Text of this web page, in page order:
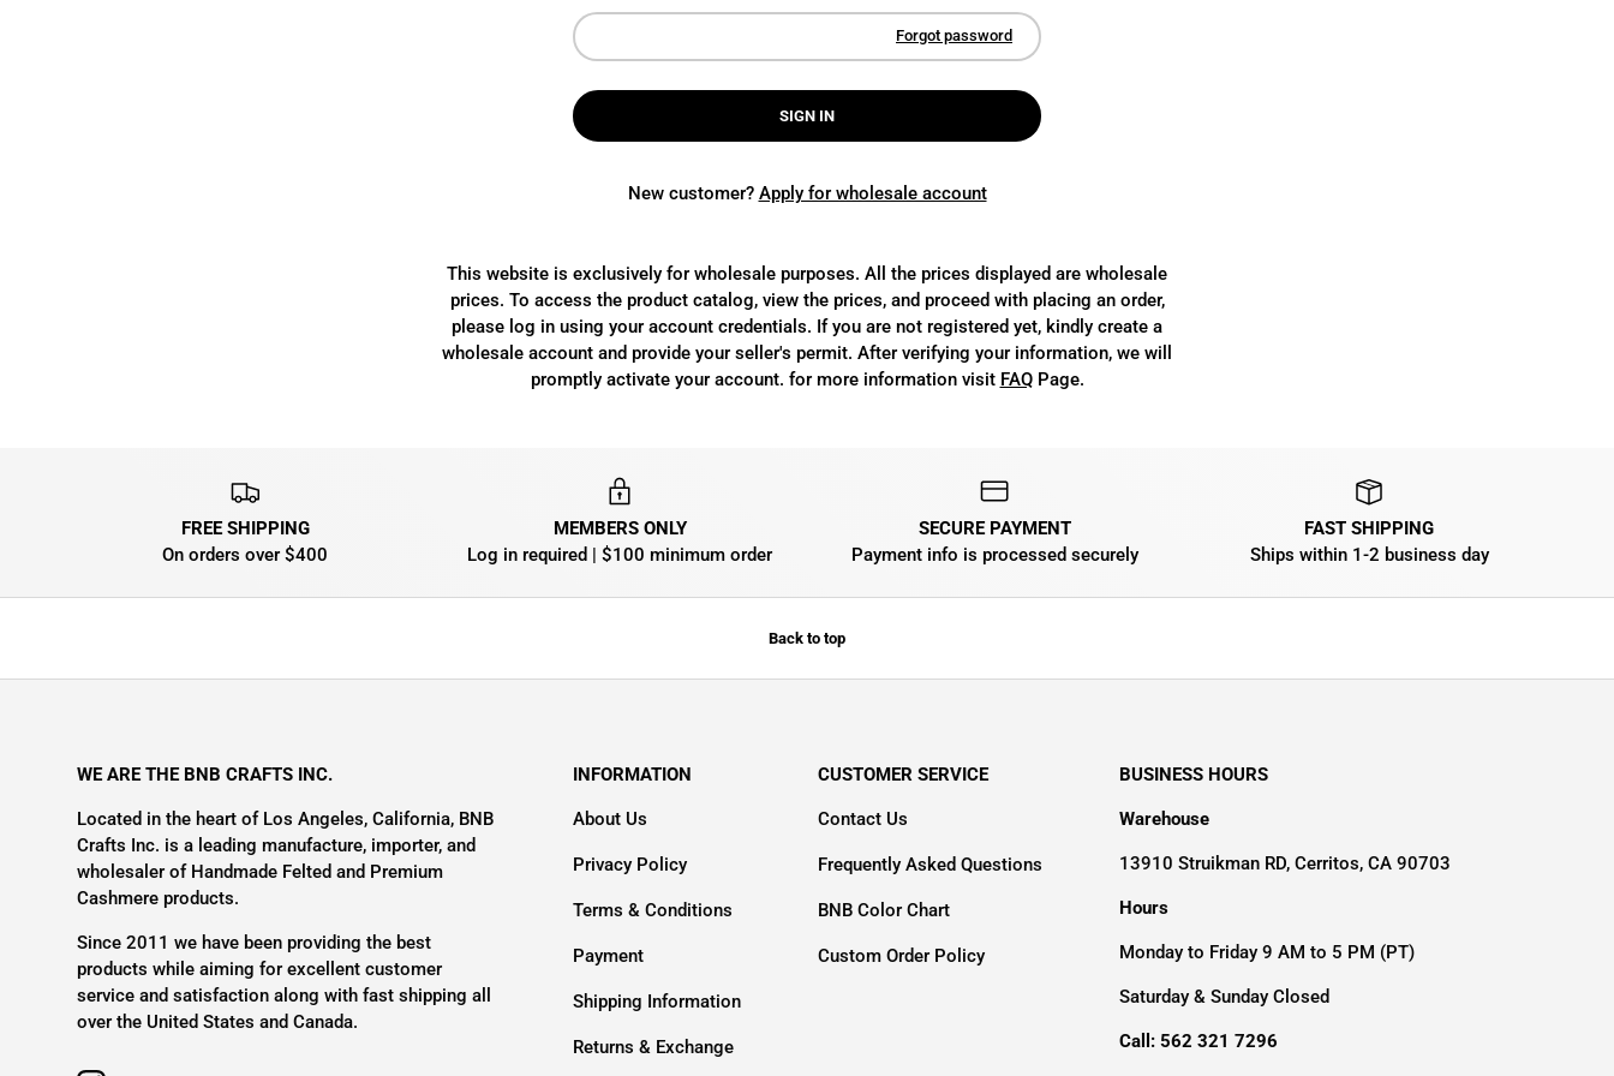
Forgot password
SIGN IN
New customer? Apply for wholesale account
This website is exclusively for wholesale purposes. All the prices displayed are wholesale
prices. To access the product catalog, view the prices, and proceed with placing an order,
please log in using your account credentials. If you are not registered yet, kindly create a
wholesale account and provide your seller's permit. After verifying your information, we will
promptly activate your account. for more information visit FAQPage.
FREE SHIPPING
On orders over $400
MEMBERS ONLY
Log in required | $100 minimum order
SECURE PAYMENT
Payment info is processed securely
FAST SHIPPING
Ships within 1-2 business day
Back to top
WE ARE THE BNB CRAFTS INC.
Located in the heart of Los Angeles, California, BNB
Crafts Inc. is a leading manufacture, importer, and
wholesaler of Handmade Felted and Premium
Cashmere products.
Since 2011 we have been providing the best
products while aiming for excellent customer
service and satisfaction along with fast shipping all
over the United States and Canada.
INFORMATION
About Us
Privacy Policy
Terms & Conditions
Payment
Shipping Information
Returns & Exchange
CUSTOMER SERVICE
Contact Us
Frequently Asked Questions
BNB Color Chart
Custom Order Policy
BUSINESS HOURS
Warehouse
13910 Struikman RD, Cerritos, CA 90703
Hours
Monday to Friday 9 AM to 5 PM (PT)
Saturday & Sunday Closed
Call: 562 321 7296